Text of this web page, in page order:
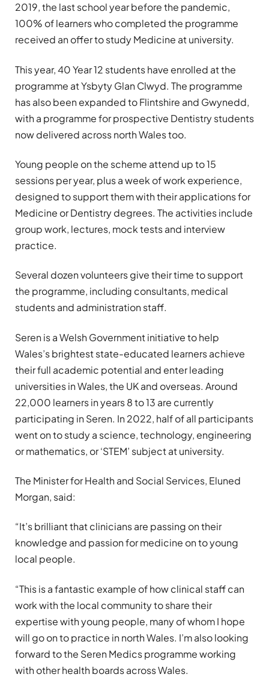
2019, the last school year before the pandemic,
100% of learners who completed the programme
received an offer to study Medicine at university.
This year, 40 Year 12 students have enrolled at the
programme at Ysbyty Glan Clwyd. The programme
has also been expanded to Flintshire and Gwynedd,
with a programme for prospective Dentistry students
now delivered across north Wales too.
Young people on the scheme attend up to 15
sessions per year, plus a week of work experience,
designed to support them with their applications for
Medicine or Dentistry degrees. The activities include
group work, lectures, mock tests and interview
practice.
Several dozen volunteers give their time to support
the programme, including consultants, medical
students and administration staff.
Seren is a Welsh Government initiative to help
Wales’s brightest state-educated learners achieve
their full academic potential and enter leading
universities in Wales, the UK and overseas. Around
22,000 learners in years 8 to 13 are currently
participating in Seren. In 2022, half of all participants
went on to study a science, technology, engineering
or mathematics, or ‘STEM’ subject at university.
The Minister for Health and Social Services, Eluned
Morgan, said:
“It’s brilliant that clinicians are passing on their
knowledge and passion for medicine on to young
local people.
“This is a fantastic example of how clinical staff can
work with the local community to share their
expertise with young people, many of whom I hope
will go on to practice in north Wales. I’m also looking
forward to the Seren Medics programme working
with other health boards across Wales.